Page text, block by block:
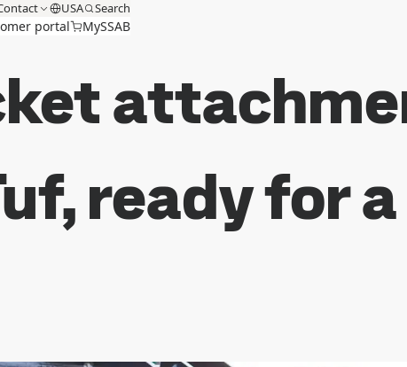
USA Search
portal MySSAB
ready for a